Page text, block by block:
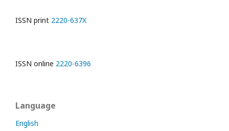
ISSN print 2220-637X
ISSN online 2220-6396
Language
English